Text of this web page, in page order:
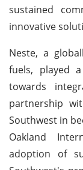
sustained
innovative
Neste, a
fuels, played
towards
partnership
Southwest in
Oakland
adoption of